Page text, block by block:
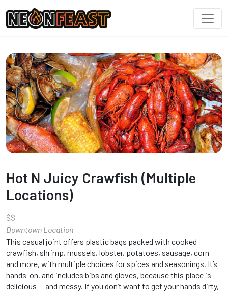
Hot N Juicy Crawfish (Multiple
Locations)
$$
Downtown Location
This casual joint offers plastic bags packed with cooked
crawfish, shrimp, mussels, lobster, potatoes, sausage, corn
and more, with multiple choices for spices and seasonings. It’s
hands-on, and includes bibs and gloves, because this place is
delicious — and messy. If you don’t want to get your hands dirty,